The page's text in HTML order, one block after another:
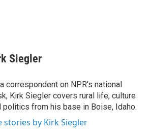
Siegler
correspondent on NPR's national
Kirk Siegler covers rural life, culture
politics from his base in Boise, Idaho.
stories by Kirk Siegler